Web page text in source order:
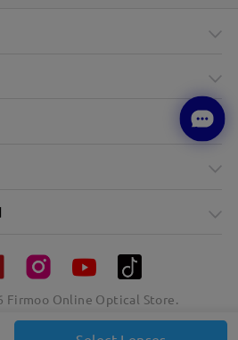
Firmoo Online Optical Store.